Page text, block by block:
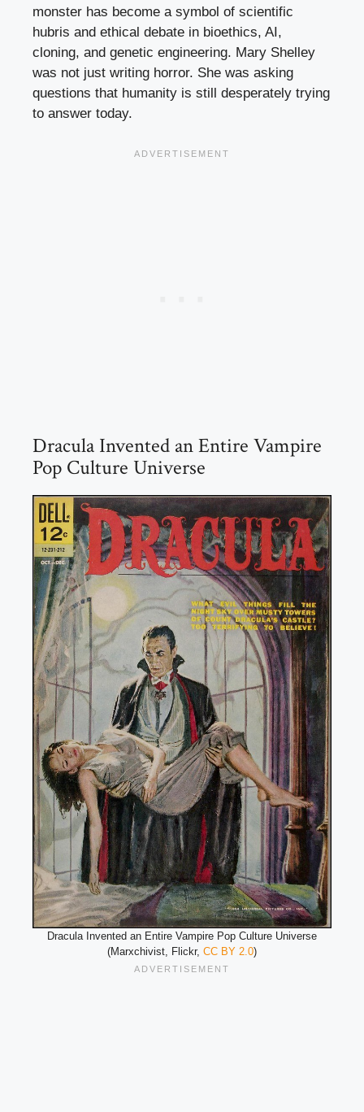
monster has become a symbol of scientific
hubris and ethical debate in bioethics, AI,
cloning, and genetic engineering. Mary Shelley
was not just writing horror. She was asking
questions that humanity is still desperately trying
to answer today.
Dracula Invented an Entire Vampire
Pop Culture Universe
Dracula Invented an Entire Vampire Pop Culture Universe
(Marxchivist, Flickr, CC BY 2.0)